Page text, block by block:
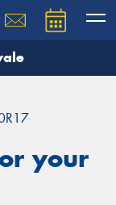
your
team will